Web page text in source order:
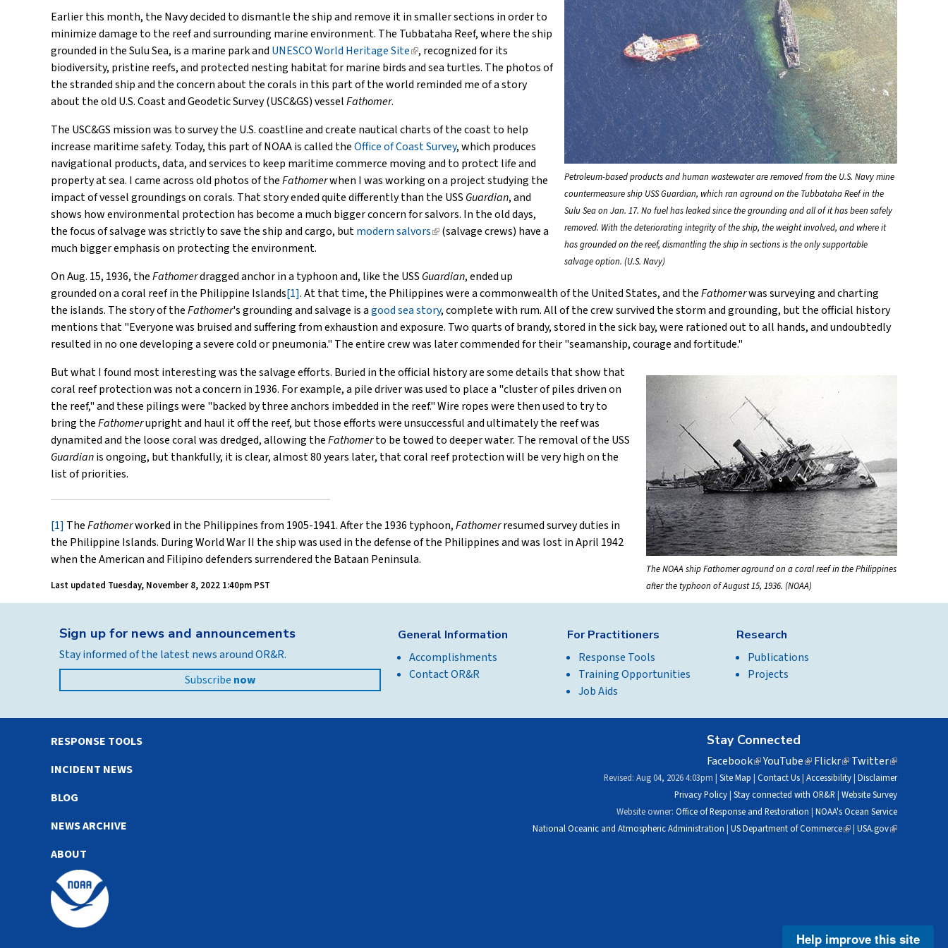
Petroleum-based products and human wastewater are removed from the U.S. Navy mine
countermeasure ship USS Guardian, which ran aground on the Tubbataha Reef in the
Sulu Sea on Jan. 17. No fuel has leaked since the grounding and all of it has been safely
removed. With the deteriorating integrity of the ship, the weight involved, and where it
has grounded on the reef, dismantling the ship in sections is the only supportable
salvage option. (U.S. Navy)
Earlier this month, the Navy decided to dismantle the ship and remove it in smaller sections in order to
minimize damage to the reef and surrounding marine environment. The Tubbataha Reef, where the ship
grounded in the Sulu Sea, is a marine park and UNESCO World Heritage Site(link
is
external)
, recognized for its
biodiversity, pristine reefs, and protected nesting habitat for marine birds and sea turtles. The photos of
the stranded ship and the concern about the corals in this part of the world reminded me of a story
about the old U.S. Coast and Geodetic Survey (USC&GS) vesselFathomer.
The USC&GS mission was to survey the U.S. coastline and create nautical charts of the coast to help
increase maritime safety. Today, this part of NOAA is called theOffice of Coast Survey, which produces
navigational products, data, and services to keep maritime commerce moving and to protect life and
property at sea. I came across old photos of theFathomerwhen I was working on a project studying the
impact of vessel groundings on corals. That story ended quite differently than the USS Guardian, and
shows how environmental protection has become a much bigger concern for salvors. In the old days,
the focus of salvage was strictly to save the ship and cargo, butmodern salvors(link(salvage crews) have a
much bigger emphasis on protecting the environment.
On Aug. 15, 1936, theFathomerdragged anchor in a typhoon and, like the USS Guardian, ended up
grounded on a coral reef in the Philippine Islands[1]. At that time, the Philippines were a commonwealth of the United States, and theFathomerwas surveying and charting
the islands. The story of theFathomer's grounding and salvage is agood sea story, complete with rum. All of the crew survived the storm and grounding, but the official history
mentions that "Everyone was bruised and suffering from exhaustion and exposure. Two quarts of brandy, stored in the sick bay, were rationed out to all hands, and undoubtedly
resulted in no one developing a severe cold or pneumonia." The entire crew was later commended for their "seamanship, courage and fortitude."
The NOAA ship Fathomer aground on a coral reef in the Philippines
after the typhoon of August 15, 1936. (NOAA)
But what I found most interesting was the salvage efforts. Buried in the official history are some details that show that
coral reef protection was not a concern in 1936. For example, a pile driver was used to place a "cluster of piles driven on
the reef," and these pilings were "backed by three anchors imbedded in the reef." Wire ropes were then used to try to
bring theFathomerupright and haul it off the reef, but those efforts were unsuccessful and ultimately the reef was
dynamited and the loose coral was dredged, allowing theFathomerto be towed to deeper water. The removal of the USS
Guardianis ongoing, but thankfully, it is clear, almost 80 years later, that coral reef protection will be very high on the
list of priorities.
[1] TheFathomerworked in the Philippines from 1905-1941. After the 1936 typhoon,Fathomerresumed survey duties in
the Philippine Islands. During World War II the ship was used in the defense of the Philippines and was lost in April 1942
when the American and Filipino defenders surrendered the Bataan Peninsula.
Last updated Tuesday, November 8, 2022 1:40pm PST
Sign up for news and announcements
Stay informed of the latest news around OR&R.
Subscribe now
General Information
Accomplishments
Contact OR&R
For Practitioners
Response Tools
Training Opportunities
Job Aids
Research
Publications
Projects
Stay Connected
Facebook(link
is
external)
YouTube(link
is
external)
Flickr(link
is
external)
Twitter(link
is
external)
RESPONSE TOOLS
INCIDENT NEWS
BLOG
NEWS ARCHIVE
ABOUT
Revised: Aug 04, 2026 4:03pm | Site Map Contact Us Accessibility Disclaimer
Privacy Policy Stay connected with OR&R Website Survey
Website owner: Office of Response and Restoration NOAA's Ocean Service
National Oceanic and Atmospheric Administration US Department of Commerce(linkUSA.gov(link
Help improve this site